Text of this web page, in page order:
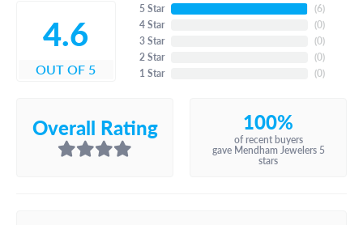
4.6
OUT OF 5
5 Star
4 Star
3 Star
2 Star
1 Star
(6)
(0)
(0)
(0)
(0)
Overall Rating 100%
of recent buyers
gave Mendham Jewelers 5
stars